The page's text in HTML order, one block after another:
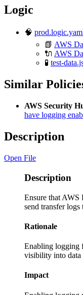
Logic
🧠
📗 AWS
🔌 AWS
🧪 test-
Similar
AWS Security
have logging
Description
Open File
Description
Ensure that AWS
send transfer
Rationale
Enabling logging
visibility into data
Impact